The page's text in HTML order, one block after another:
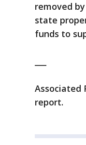
removed
state
funds to
Associated
report.